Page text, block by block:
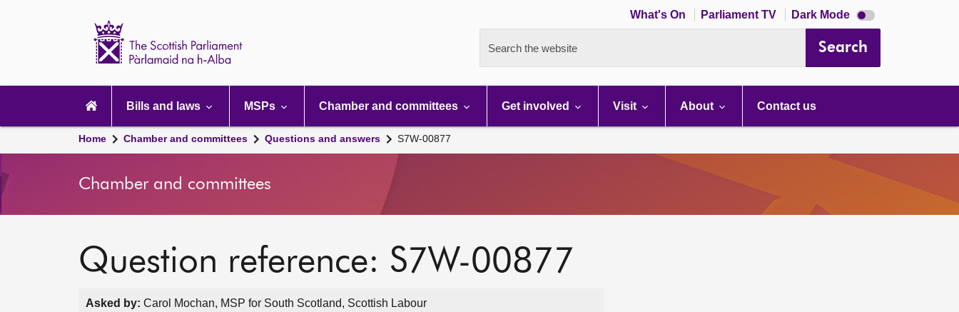
What's On Parliament TV Dark Mode Dark
mode
Search the website Search
navigation
Bills and laws MSPs Chamber and committees Get involved Visit About Contact us
Home Chamber and committees Questions and answers S7W-00877
Chamber and committees
Question reference: S7W-00877
Asked by: Carol Mochan, MSP for South Scotland, Scottish Labour